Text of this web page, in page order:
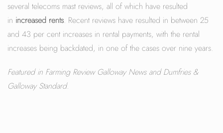
several telecoms mast reviews, all of which have resulted
in increased rents. Recent reviews have resulted in between 25
and 43 per cent increases in rental payments, with the rental
increases being backdated, in one of the cases over nine years.
Featured in Farming Review Galloway News and Dumfries &
Galloway Standard.